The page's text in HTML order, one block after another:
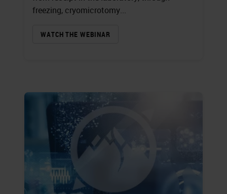
freezing, cryomicrotomy...
WATCH THE WEBINAR